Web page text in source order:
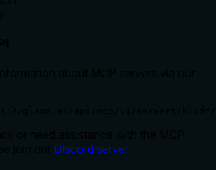
Discord server